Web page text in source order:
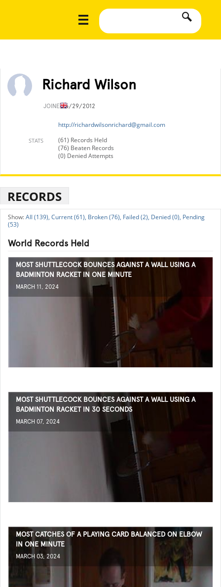
Richard Wilson
JOINED6/29/2012
http://richardwilsonrichard@gmail.com
STATS
(61) Records Held
(76) Beaten Records
(0) Denied Attempts
RECORDS
All (139), Current (61), Broken (76), Failed (2), Denied (0), Pending
(53)
World Records Held
MOST SHUTTLECOCK BOUNCES AGAINST A WALL USING A
BADMINTON RACKET IN ONE MINUTE
MARCH 11, 2024
MOST SHUTTLECOCK BOUNCES AGAINST A WALL USING A
BADMINTON RACKET IN 30 SECONDS
MARCH 07, 2024
MOST CATCHES OF A PLAYING CARD BALANCED ON ELBOW
IN ONE MINUTE
MARCH 03, 2024